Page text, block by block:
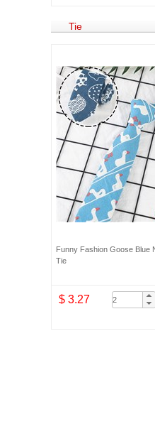
Tie
Funny Fashion Goose Blue
Tie
$ 3.27